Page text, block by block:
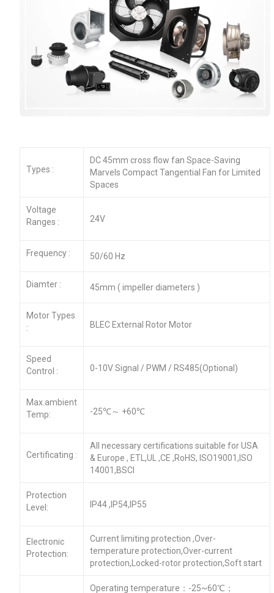
Types :
DC 45mm cross flow fan Space-Saving
Marvels Compact Tangential Fan for Limited
Spaces
Voltage
Ranges :
24V
Frequency : 50/60 Hz
Diamter : 45mm ( impeller diameters )
Motor Types
:
BLEC External Rotor Motor
Speed
Control :
0-10V Signal / PWM / RS485(Optional)
Max.ambient
Temp:
-25℃～ +60℃
Certificating :
All necessary certifications suitable for USA
& Europe , ETL,UL ,CE ,RoHS, ISO19001,ISO
14001,BSCI
Protection
Level:
IP44 ,IP54,IP55
Electronic
Protection:
Current limiting protection ,Over-
temperature protection,Over-current
protection,Locked-rotor protection,Soft start
Operating temperature：-25~60℃；